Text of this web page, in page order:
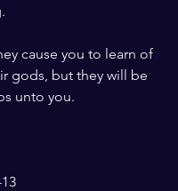
cause you to learn of
gods, but they will be
unto you.